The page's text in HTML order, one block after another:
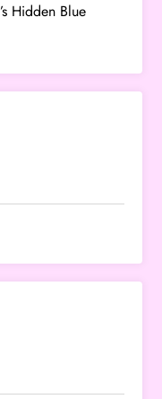
Hidden Blue